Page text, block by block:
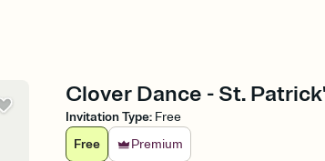
Clover Dance - St.
Invitation Type: Free
Free
Premium